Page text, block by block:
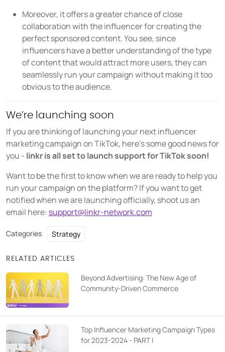
Moreover, it offers a greater chance of close
collaboration with the influencer for creating the
perfect sponsored content. You see, since
influencers have a better understanding of the type
of content that would attract more users, they can
seamlessly run your campaign without making it too
obvious to the audience.
We’re launching soon
If you are thinking of launching your next influencer
marketing campaign on TikTok, here’s some good news for
you - linkr is all set to launch support for TikTok soon!
Want to be the first to know when we are ready to help you
run your campaign on the platform? If you want to get
notified when we are launching officially, shoot us an
email here: support@linkr-network.com
Categories Strategy
RELATED ARTICLES
Beyond Advertising: The New Age of
Community-Driven Commerce
Top Influencer Marketing Campaign Types
for 2023-2024 - PART I